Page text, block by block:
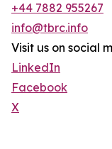
+44 7882 955267
info@tbrc.info
Visit us on social
LinkedIn
Facebook
X